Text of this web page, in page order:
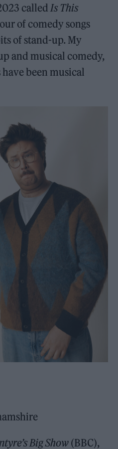
calledIs This
of comedy songs
of stand-up. My
and musical comedy,
been musical
Big Show (BBC),